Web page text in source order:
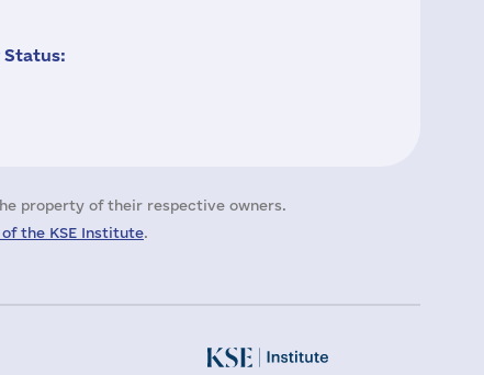
Status:
property of their respective owners.
the KSE Institute.